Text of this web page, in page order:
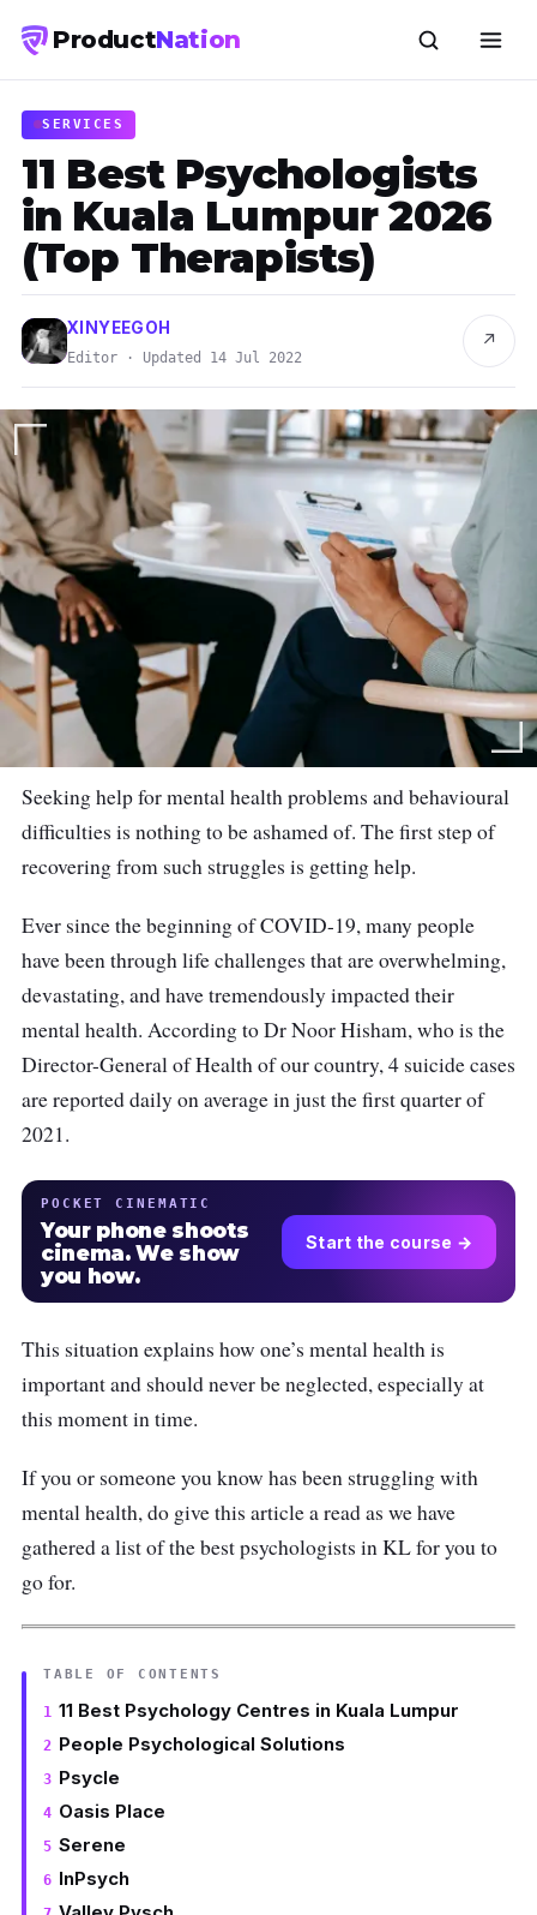
ProductNation
SERVICES
11 Best Psychologists
in Kuala Lumpur 2026
(Top Therapists)
XINYEEGOH
Editor · Updated 14 Jul 2022
↗
Seeking help for mental health problems and behavioural
difficulties is nothing to be ashamed of. The first step of
recovering from such struggles is getting help.
Ever since the beginning of COVID-19, many people
have been through life challenges that are overwhelming,
devastating, and have tremendously impacted their
mental health. According to Dr Noor Hisham, who is the
Director-General of Health of our country, 4 suicide cases
are reported daily on average in just the first quarter of
2021.
POCKET CINEMATIC
Your phone shoots
cinema. We show
you how.
Start the course →
This situation explains how one’s mental health is
important and should never be neglected, especially at
this moment in time.
If you or someone you know has been struggling with
mental health, do give this article a read as we have
gathered a list of the best psychologists in KL for you to
go for.
TABLE OF CONTENTS
11 Best Psychology Centres in Kuala Lumpur
People Psychological Solutions
Psycle
Oasis Place
Serene
InPsych